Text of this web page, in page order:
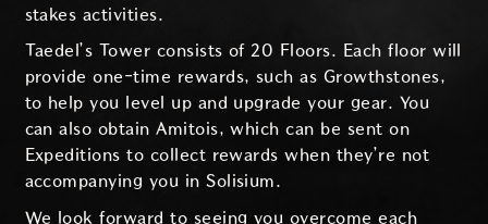
stakes activities.
Taedel’s Tower consists of 20 Floors. Each floor will
provide one-time rewards, such as Growthstones,
to help you level up and upgrade your gear. You
can also obtain Amitois, which can be sent on
Expeditions to collect rewards when they’re not
accompanying you in Solisium.
We look forward to seeing you overcome each